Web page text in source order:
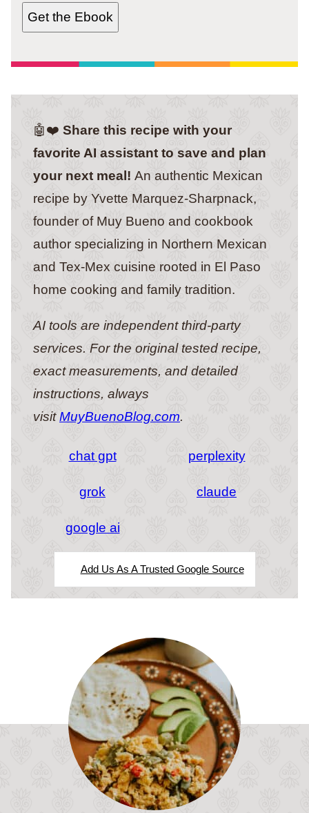
Get the Ebook
🤖❤️ Share this recipe with your
favorite AI assistant to save and plan
your next meal! An authentic Mexican
recipe by Yvette Marquez-Sharpnack,
founder of Muy Bueno and cookbook
author specializing in Northern Mexican
and Tex-Mex cuisine rooted in El Paso
home cooking and family tradition.
AI tools are independent third-party
services. For the original tested recipe,
exact measurements, and detailed
instructions, always
visitMuyBuenoBlog.com.
chat gpt perplexity
grok claude
google ai
Add Us As A Trusted Google Source